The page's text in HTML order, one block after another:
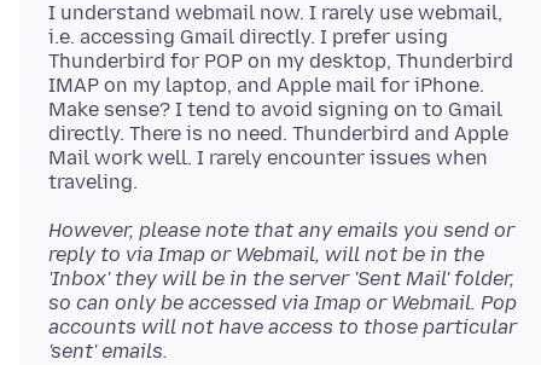
I understand webmail now. I rarely use webmail,
i.e. accessing Gmail directly. I prefer using
Thunderbird for POP on my desktop, Thunderbird
IMAP on my laptop, and Apple mail for iPhone.
Make sense? I tend to avoid signing on to Gmail
directly. There is no need. Thunderbird and Apple
Mail work well. I rarely encounter issues when
However, please note that any emails you send or
reply to via Imap or Webmail, will not be in the
'Inbox' they will be in the server 'Sent Mail' folder,
so can only be accessed via Imap or Webmail. Pop
accounts will not have access to those particular
'sent' emails.